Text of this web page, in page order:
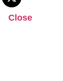
Close